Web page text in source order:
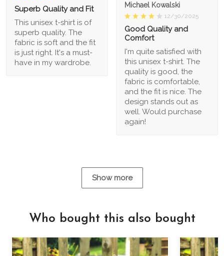
Superb Quality and Fit
This unisex t-shirt is of
superb quality. The
fabric is soft and the fit
is just right. It's a must-
have in my wardrobe.
Michael Kowalski
12/30/2025
Good Quality and
Comfort
I'm quite satisfied with
this unisex t-shirt. The
quality is good, the
fabric is comfortable,
and the fit is nice. The
design stands out as
well. Would purchase
again!
Show more
Who bought this also bought